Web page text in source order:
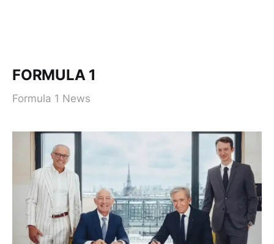
FORMULA 1
Formula 1 News